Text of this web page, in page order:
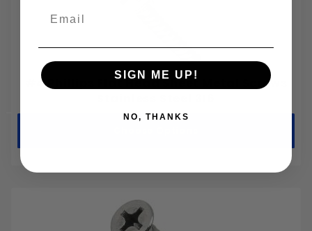
#4 Phillips Flat Head Sheet Metal Screws
SIGN ME UP!
NO, THANKS